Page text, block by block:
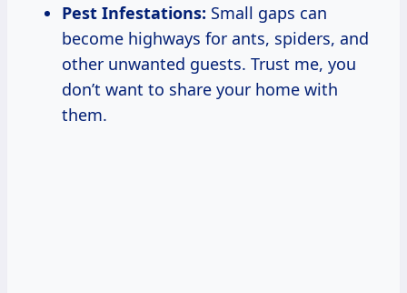
Pest Infestations: Small gaps can
become highways for ants, spiders, and
other unwanted guests. Trust me, you
don’t want to share your home with
them.